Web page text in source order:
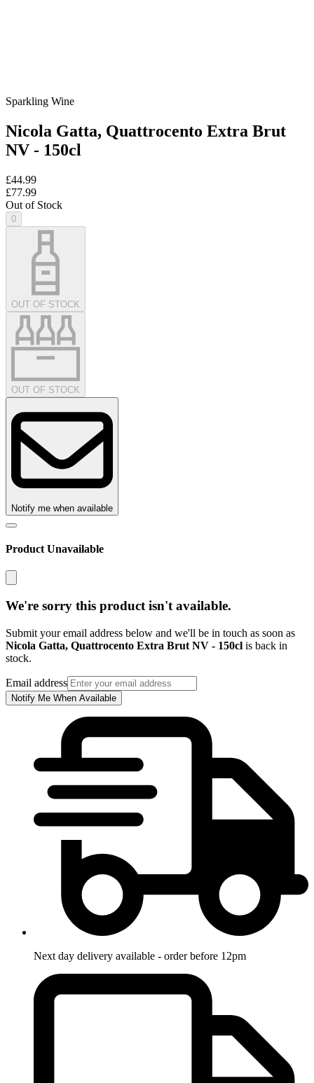
Sparkling Wine
Nicola Gatta, Quattrocento Extra Brut
NV - 150cl
£44.99
£77.99
Out of Stock
0
OUT OF STOCK
OUT OF STOCK
Notify me when available
Product Unavailable
We're sorry this product isn't available.
Submit your email address below and we'll be in touch as soon as
Nicola Gatta, Quattrocento Extra Brut NV - 150cl is back in
stock.
Email address
Notify Me When Available
Next day delivery available - order before 12pm